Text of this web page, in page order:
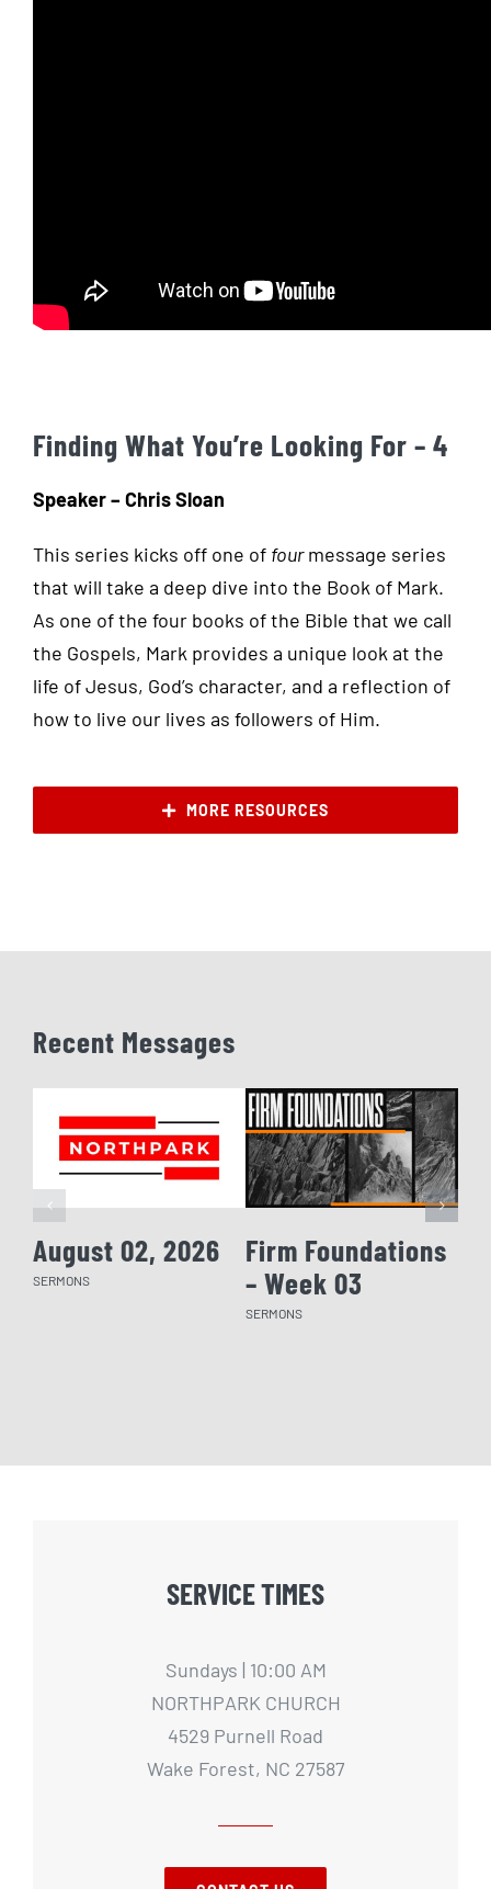
Finding What You’re Looking For – 4
Speaker – Chris Sloan
This series kicks off one of fourmessage series
that will take a deep dive into the Book of Mark.
As one of the four books of the Bible that we call
the Gospels, Mark provides a unique look at the
life of Jesus, God’s character, and a reflection of
how to live our lives as followers of Him.
MORE RESOURCES
Recent Messages
August 02, 2026
SERMONS
Firm Foundations
– Week 03
SERMONS
SERVICE TIMES
Sundays | 10:00 AM
NORTHPARK CHURCH
4529 Purnell Road
Wake Forest, NC 27587